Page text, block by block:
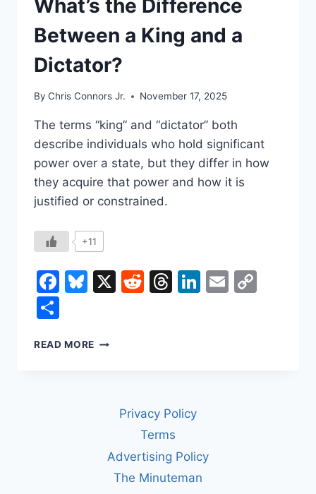
What’s the Difference
Between a King and a
Dictator?
By Chris Connors Jr. November 17, 2025
The terms “king” and “dictator” both
describe individuals who hold significant
power over a state, but they differ in how
they acquire that power and how it is
justified or constrained.
+11
Facebook
Bluesky
X Reddit
Threads
LinkedIn
Email
READ MORE WHAT’S
DICTATOR?
Privacy Policy
Terms
Advertising Policy
The Minuteman